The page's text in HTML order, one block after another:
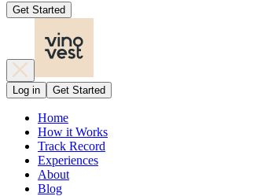
Get Started
Log in Get Started
Home
How it Works
Track Record
Experiences
About
Blog